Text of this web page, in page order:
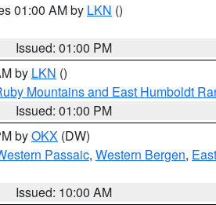
01:00 AM by LKN ()
Issued: 01:00 PM
by LKN ()
Mountains and East Humboldt
Issued: 01:00 PM
byOKX (DW)
Passaic, Western Bergen,
Issued: 10:00 AM